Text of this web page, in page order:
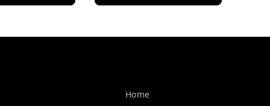
Home